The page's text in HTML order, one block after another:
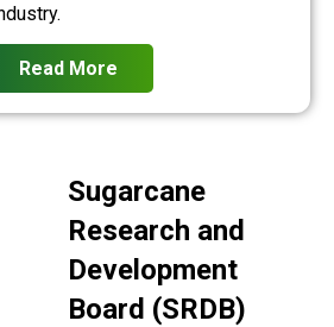
Read More
Sugarcane
Research and
Development
Board (SRDB)